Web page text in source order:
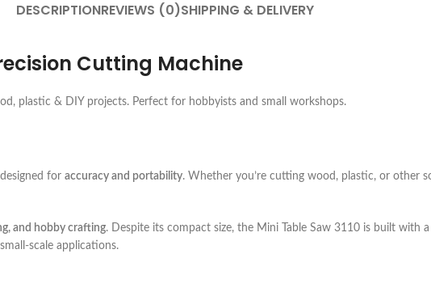
DESCRIPTIONREVIEWS (0)SHIPPING & DELIVERY
Cutting Machine
plastic & DIY projects. Perfect for hobbyists and small workshops.
designed for accuracy and portability. Whether you’re cutting wood, plastic, or other
and hobby crafting. Despite its compact size, the Mini Table Saw 3110 is built with a
scale applications.